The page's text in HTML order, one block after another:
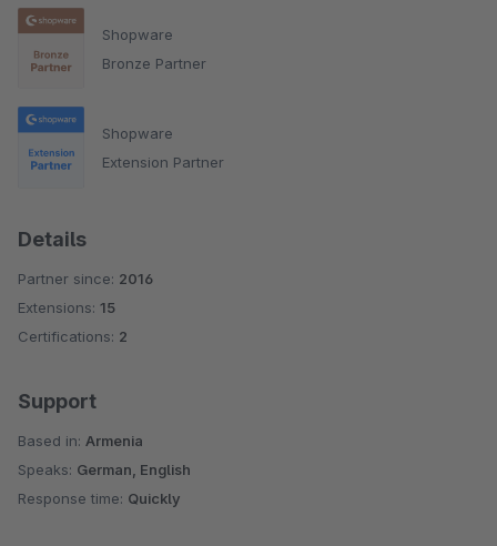
Shopware
Bronze Partner
Shopware
Extension Partner
Details
Partner since: 2016
Extensions: 15
Certifications: 2
Support
Based in: Armenia
Speaks: German, English
Response time: Quickly